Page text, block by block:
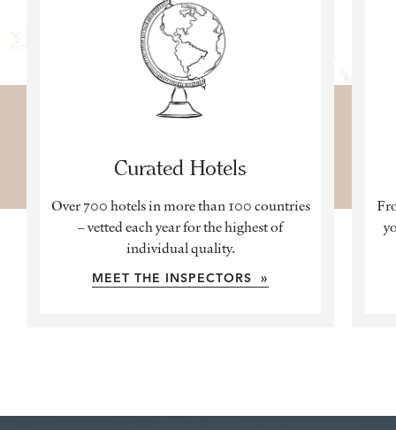
Curated Hotels
Over 700 hotels in more than 100 countries
– vetted each year for the highest of
individual quality.
MEET THE INSPECTORS »